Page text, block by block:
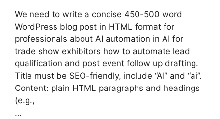
We need to write a concise 450-500 word
WordPress blog post in HTML format for
professionals about AI automation in AI for
trade show exhibitors how to automate lead
qualification and post event follow up drafting.
Title must be SEO-friendly, include “AI” and “ai”.
Content: plain HTML paragraphs and headings
(e.g.,
…